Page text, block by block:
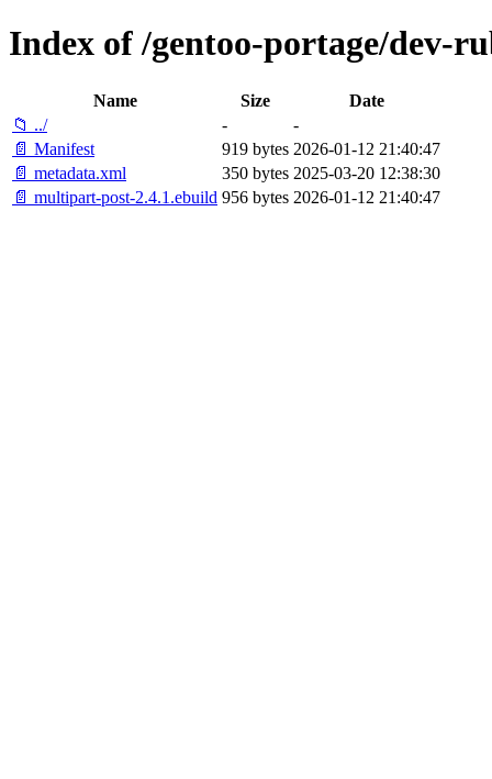
Index of /gentoo-portage/dev-
Name Size
Date
📁 ../
-
-
📄 Manifest
919 bytes 2026-01-12 21:40:47
📄 metadata.xml
350 bytes 2025-03-20 12:38:30
📄 multipart-post-2.4.1.ebuild 956 bytes 2026-01-12 21:40:47